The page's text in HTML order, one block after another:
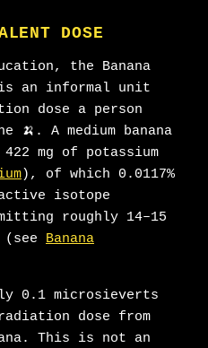
DOSE
the Banana
is an informal unit
dose a person
🍌. A medium banana
mg of potassium
), of which 0.0117%
isotope
roughly 14–15
Banana
0.1 microsieverts
dose from
This is not an